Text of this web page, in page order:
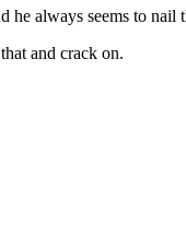
always seems to nail
and crack on.